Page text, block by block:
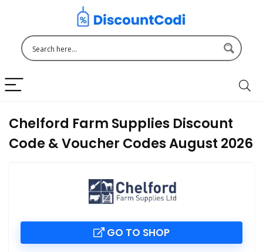
Chelford Farm Supplies Discount
Code & Voucher Codes August 2026
GO TO SHOP